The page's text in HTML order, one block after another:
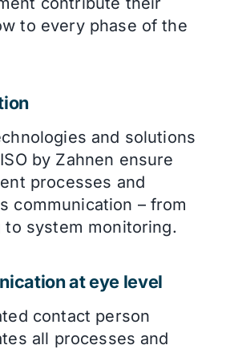
to every phase of the
and solutions
by Zahnen ensure
processes and
communication – from
to system monitoring.
at eye level
contact person
all processes and